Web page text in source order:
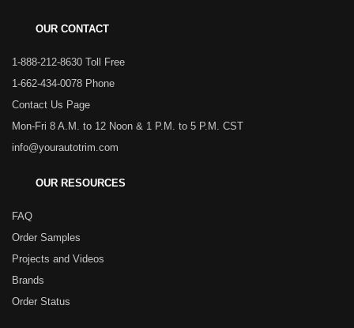
OUR CONTACT
1-888-212-8630 Toll Free
1-662-434-0078 Phone
Contact Us Page
Mon-Fri 8 A.M. to 12 Noon & 1 P.M. to 5 P.M. CST
info@yourautotrim.com
OUR RESOURCES
FAQ
Order Samples
Projects and Videos
Brands
Order Status